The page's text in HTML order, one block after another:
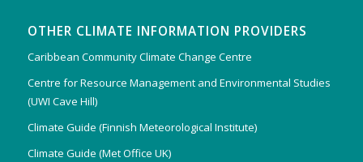
OTHER CLIMATE INFORMATION PROVIDERS
Caribbean Community Climate Change Centre
Centre for Resource Management and Environmental Studies
(UWI Cave Hill)
Climate Guide (Finnish Meteorological Institute)
Climate Guide (Met Office UK)